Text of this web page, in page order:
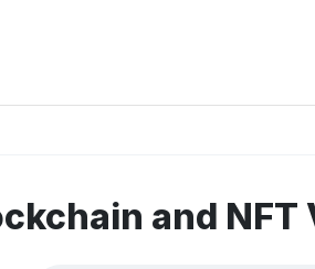
and NFT